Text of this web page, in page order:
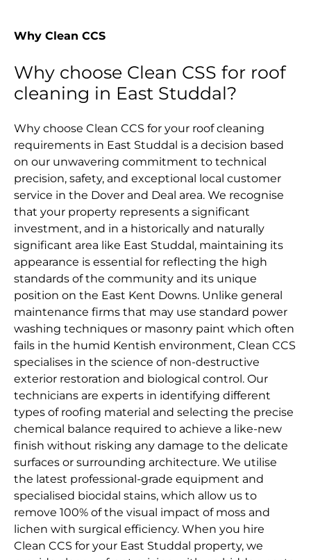
Why Clean CCS
Why choose Clean CSS for roof
cleaning in East Studdal?
Why choose Clean CCS for your roof cleaning
requirements in East Studdal is a decision based
on our unwavering commitment to technical
precision, safety, and exceptional local customer
service in the Dover and Deal area. We recognise
that your property represents a significant
investment, and in a historically and naturally
significant area like East Studdal, maintaining its
appearance is essential for reflecting the high
standards of the community and its unique
position on the East Kent Downs. Unlike general
maintenance firms that may use standard power
washing techniques or masonry paint which often
fails in the humid Kentish environment, Clean CCS
specialises in the science of non-destructive
exterior restoration and biological control. Our
technicians are experts in identifying different
types of roofing material and selecting the precise
chemical balance required to achieve a like-new
finish without risking any damage to the delicate
surfaces or surrounding architecture. We utilise
the latest professional-grade equipment and
specialised biocidal stains, which allow us to
remove 100% of the visual impact of moss and
lichen with surgical efficiency. When you hire
Clean CCS for your East Studdal property, we